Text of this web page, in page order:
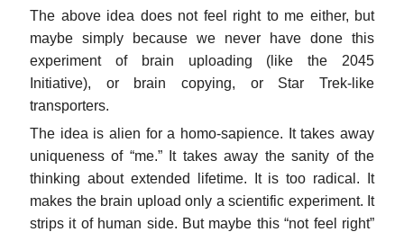
The above idea does not feel right to me either, but
maybe simply because we never have done this
experiment of brain uploading (like the 2045
Initiative), or brain copying, or Star Trek-like
transporters.
The idea is alien for a homo-sapience. It takes away
uniqueness of “me.” It takes away the sanity of the
thinking about extended lifetime. It is too radical. It
makes the brain upload only a scientific experiment. It
strips it of human side. But maybe this “not feel right”